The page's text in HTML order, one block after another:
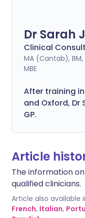
Dr Sarah
Clinical
MA (Cantab), BM,
MBE
After training
and Oxford, Dr
GP.
Article
The information
qualified clinicians.
Article also available
French, Italian,